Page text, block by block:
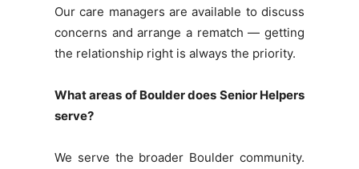
Our care managers are available to discuss
concerns and arrange a rematch — getting
the relationship right is always the priority.
What areas of Boulder does Senior Helpers
serve?
We serve the broader Boulder community.